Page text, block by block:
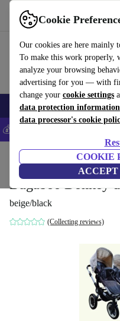
Cookie
Our cookies are here mainly
To make this work properly,
analyze your browsing
advertising for you — with
change your cookie settings
data protection information
data processor's cookie
COOKIE
Use refurbed fast and easily
Smartphones Laptops Tablets
💰Save 5% MORE on all
Baby
Bugaboo Donkey
beige/black
(Collecting reviews)